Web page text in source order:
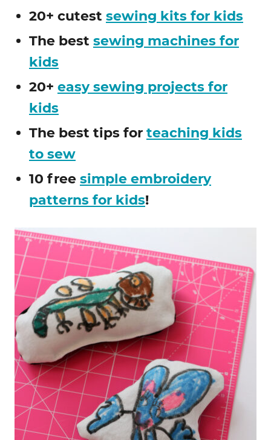
20+ cutest sewing kits for kids
The best sewing machines for
kids
20+ easy sewing projects for
kids
The best tips for teaching kids
to sew
10 free simple embroidery
patterns for kids!